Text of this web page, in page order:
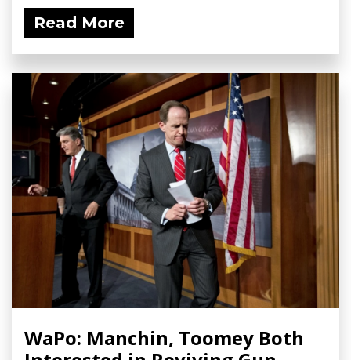
Read More
WaPo: Manchin, Toomey Both